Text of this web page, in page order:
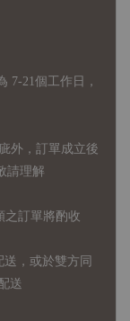
7-21個工作日，
外，訂單成立後
請理解
之訂單將酌收
，或於雙方同
送